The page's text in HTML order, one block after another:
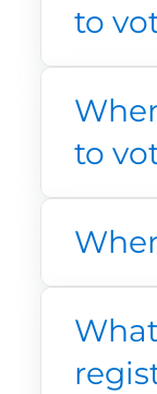
to
to